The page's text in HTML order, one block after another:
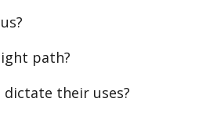
path?
their uses?